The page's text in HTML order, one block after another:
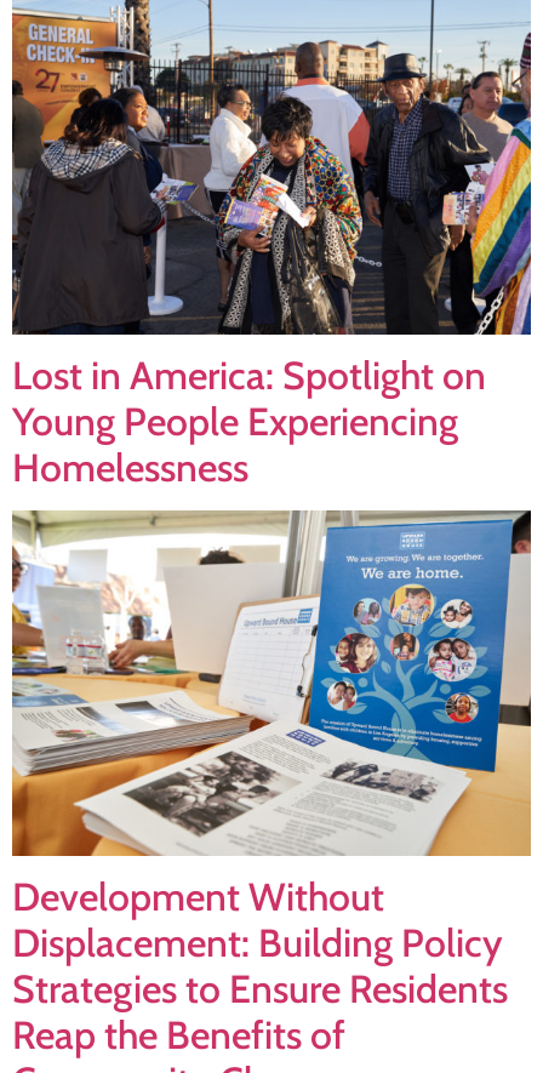
Lost in America: Spotlight on
Young People Experiencing
Homelessness
Development Without
Displacement: Building Policy
Strategies to Ensure Residents
Reap the Benefits of